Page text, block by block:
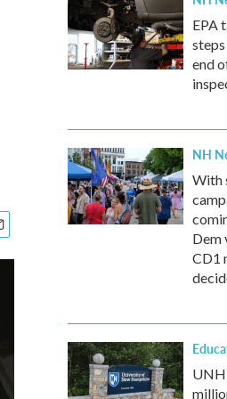
EPA
end
NH
With
Dem
CD1
UNH